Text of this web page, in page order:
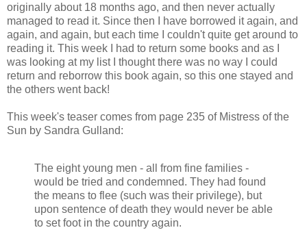
originally about 18 months ago, and then never actually
managed to read it. Since then I have borrowed it again, and
again, and again, but each time I couldn't quite get around to
reading it. This week I had to return some books and as I
was looking at my list I thought there was no way I could
return and reborrow this book again, so this one stayed and
the others went back!
This week's teaser comes from page 235 of Mistress of the
Sun by Sandra Gulland:
The eight young men - all from fine families -
would be tried and condemned. They had found
the means to flee (such was their privilege), but
upon sentence of death they would never be able
to set foot in the country again.